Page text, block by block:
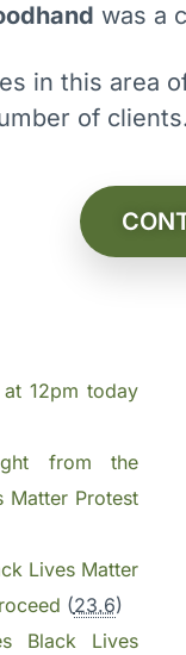
was a
in this area
of
12pm today
from the
Matter Protest
Lives Matter
(23.6)
Black Lives